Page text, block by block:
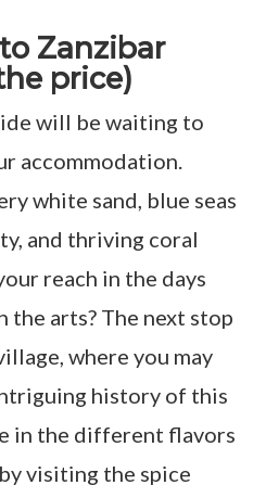
Zanzibar
price)
will be waiting to
accommodation.
white sand, blue seas
and thriving coral
reach in the days
the arts? The next stop
where you may
history of this
in the different flavors
visiting the spice